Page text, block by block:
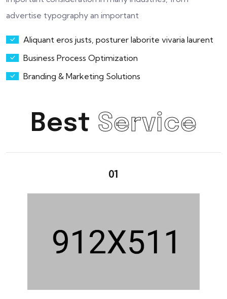
advertise typography an important
Aliquant eros justs, posturer laborite vivaria laurent
Business Process Optimization
Branding & Marketing Solutions
Best Service
01